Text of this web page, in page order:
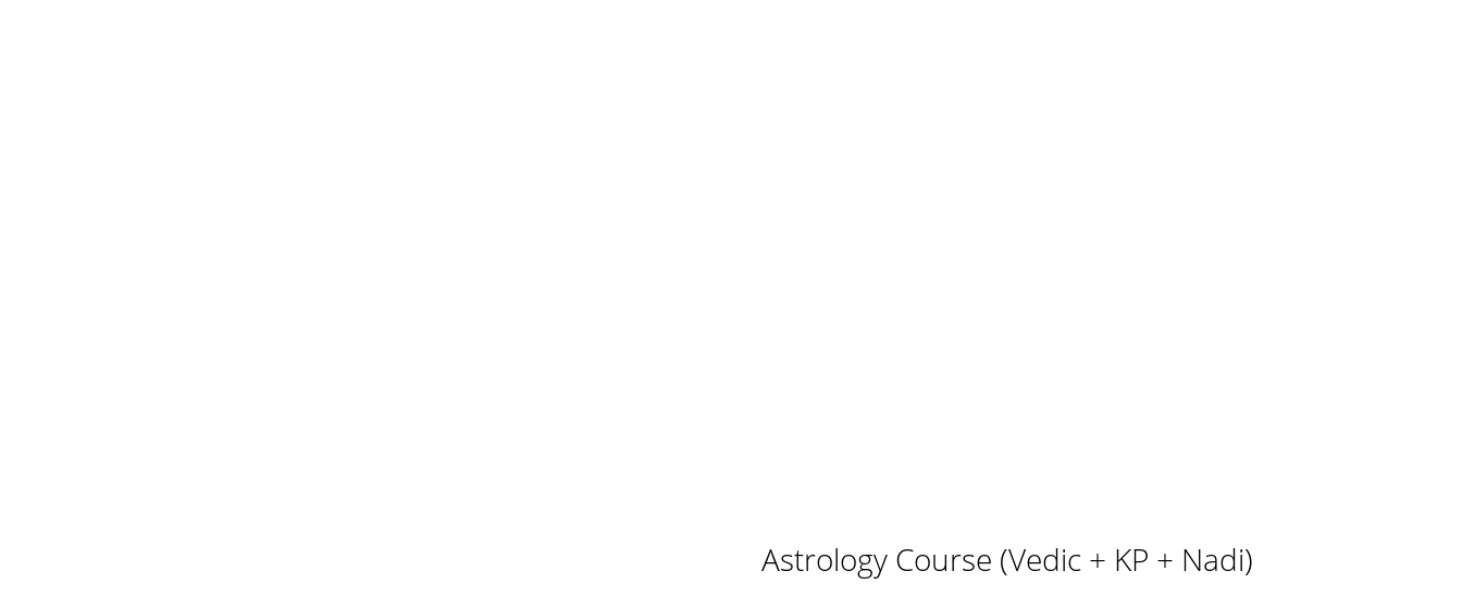
Astrology Course (Vedic + KP + Nadi)